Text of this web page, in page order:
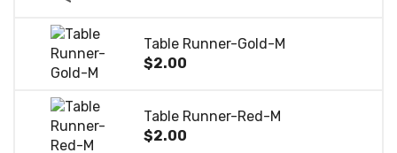
Table Runner-Gold-M
$2.00
Table Runner-Red-M
$2.00